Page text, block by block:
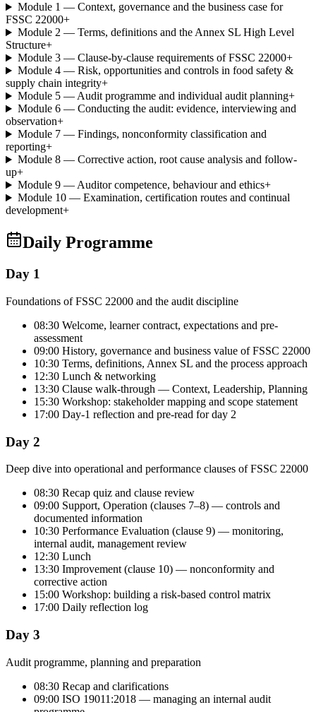
Module 1 — Context, governance and the business case for
FSSC 22000+
Module 2 — Terms, definitions and the Annex SL High Level
Structure+
Module 3 — Clause-by-clause requirements of FSSC 22000+
Module 4 — Risk, opportunities and controls in food safety &
supply chain integrity+
Module 5 — Audit programme and individual audit planning+
Module 6 — Conducting the audit: evidence, interviewing and
observation+
Module 7 — Findings, nonconformity classification and
reporting+
Module 8 — Corrective action, root cause analysis and follow-
up+
Module 9 — Auditor competence, behaviour and ethics+
Module 10 — Examination, certification routes and continual
development+
Daily Programme
Day 1
Foundations of FSSC 22000 and the audit discipline
08:30 Welcome, learner contract, expectations and pre-
assessment
09:00 History, governance and business value of FSSC 22000
10:30 Terms, definitions, Annex SL and the process approach
12:30 Lunch & networking
13:30 Clause walk-through — Context, Leadership, Planning
15:30 Workshop: stakeholder mapping and scope statement
17:00 Day-1 reflection and pre-read for day 2
Day 2
Deep dive into operational and performance clauses of FSSC 22000
08:30 Recap quiz and clause review
09:00 Support, Operation (clauses 7–8) — controls and
documented information
10:30 Performance Evaluation (clause 9) — monitoring,
internal audit, management review
12:30 Lunch
13:30 Improvement (clause 10) — nonconformity and
corrective action
15:00 Workshop: building a risk-based control matrix
17:00 Daily reflection log
Day 3
Audit programme, planning and preparation
08:30 Recap and clarifications
09:00 ISO 19011:2018 — managing an internal audit